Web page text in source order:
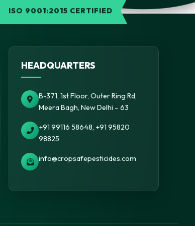
ISO 9001:2015 CERTIFIED
HEADQUARTERS
B-371, 1st Floor, Outer Ring Rd,
Meera Bagh, New Delhi – 63
+91 99116 58648, +91 95820
98825
info@cropsafepesticides.com